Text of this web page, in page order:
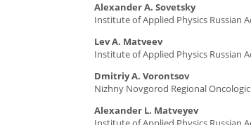
Alexander A. Sovetsky
Institute of Applied Physics Russian
Lev A. Matveev
Institute of Applied Physics Russian
Dmitriy A. Vorontsov
Nizhny Novgorod Regional
Alexander L. Matveyev